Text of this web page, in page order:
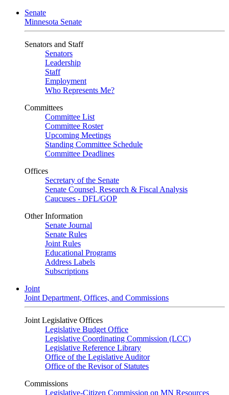
Senate
Minnesota Senate
Senators and Staff
Senators
Leadership
Staff
Employment
Who Represents Me?
Committees
Committee List
Committee Roster
Upcoming Meetings
Standing Committee Schedule
Committee Deadlines
Offices
Secretary of the Senate
Senate Counsel, Research & Fiscal Analysis
Caucuses - DFL/GOP
Other Information
Senate Journal
Senate Rules
Joint Rules
Educational Programs
Address Labels
Subscriptions
Joint
Joint Department, Offices, and Commissions
Joint Legislative Offices
Legislative Budget Office
Legislative Coordinating Commission (LCC)
Legislative Reference Library
Office of the Legislative Auditor
Office of the Revisor of Statutes
Commissions
Legislative-Citizen Commission on MN Resources